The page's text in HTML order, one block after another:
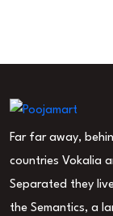
Far far away,
countries Vokalia
Separated they
the Semantics, a